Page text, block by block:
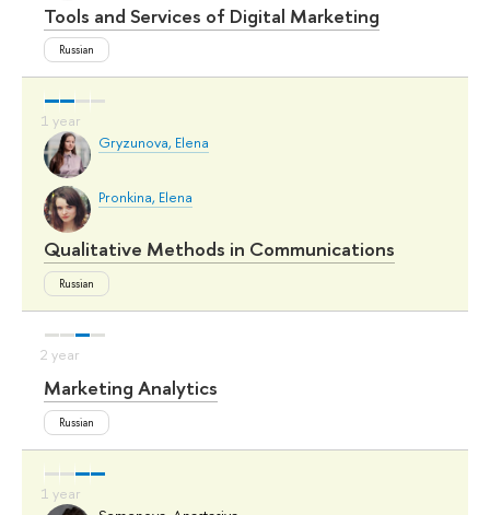
Tools and Services of Digital Marketing
Russian
Gryzunova, Elena
Pronkina, Elena
Qualitative Methods in Communications
Russian
Marketing Analytics
Russian